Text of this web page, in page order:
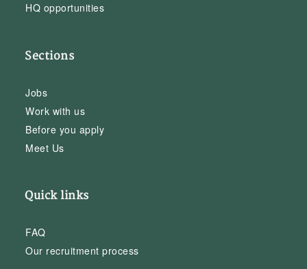
HQ opportunities
Sections
Jobs
Work with us
Before you apply
Meet Us
Quick links
FAQ
Our recruitment process